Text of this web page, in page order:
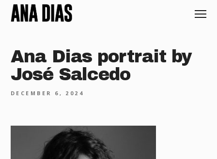
Ana Dias portrait by
José Salcedo
DECEMBER 6, 2024